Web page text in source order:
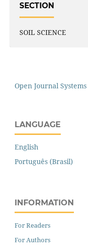
SECTION
SOIL SCIENCE
Open Journal Systems
LANGUAGE
English
Português (Brasil)
INFORMATION
For Readers
For Authors